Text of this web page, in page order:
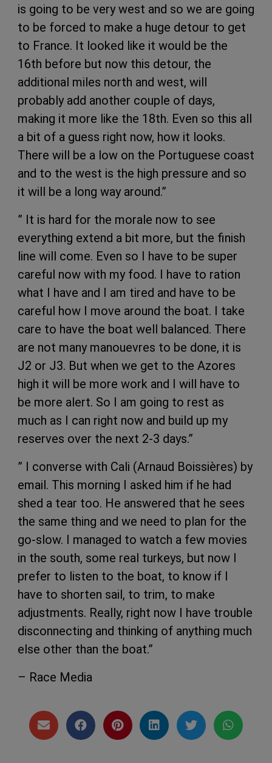
is going to be very west and so we are going
to be forced to make a huge detour to get
to France. It looked like it would be the
16th before but now this detour, the
additional miles north and west, will
probably add another couple of days,
making it more like the 18th. Even so this all
a bit of a guess right now, how it looks.
There will be a low on the Portuguese coast
and to the west is the high pressure and so
it will be a long way around.”
” It is hard for the morale now to see
everything extend a bit more, but the finish
line will come. Even so I have to be super
careful now with my food. I have to ration
what I have and I am tired and have to be
careful how I move around the boat. I take
care to have the boat well balanced. There
are not many manouevres to be done, it is
J2 or J3. But when we get to the Azores
high it will be more work and I will have to
be more alert. So I am going to rest as
much as I can right now and build up my
reserves over the next 2-3 days.”
” I converse with Cali (Arnaud Boissières) by
email. This morning I asked him if he had
shed a tear too. He answered that he sees
the same thing and we need to plan for the
go-slow. I managed to watch a few movies
in the south, some real turkeys, but now I
prefer to listen to the boat, to know if I
have to shorten sail, to trim, to make
adjustments. Really, right now I have trouble
disconnecting and thinking of anything much
else other than the boat.”
– Race Media